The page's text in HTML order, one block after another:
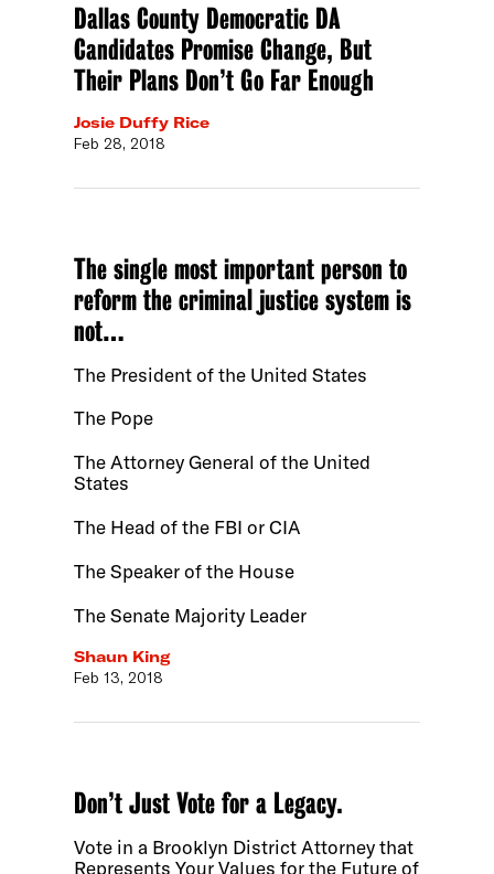
Dallas County Democratic DA
Candidates Promise Change, But
Their Plans Don’t Go Far Enough
Josie Duffy Rice
Feb 28, 2018
The single most important person to
reform the criminal justice system is
not…
The President of the United States
The Pope
The Attorney General of the United
States
The Head of the FBI or CIA
The Speaker of the House
The Senate Majority Leader
Shaun King
Feb 13, 2018
Don’t Just Vote for a Legacy.
Vote in a Brooklyn District Attorney that
Represents Your Values for the Future of